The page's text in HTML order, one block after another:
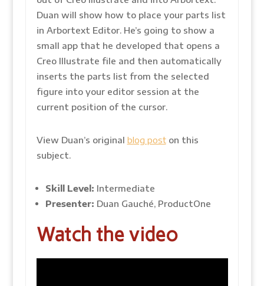
Duan will show how to place your parts list
in Arbortext Editor. He’s going to show a
small app that he developed that opens a
Creo Illustrate file and then automatically
inserts the parts list from the selected
figure into your editor session at the
current position of the cursor.
View Duan’s original blog poston this
subject.
Skill Level: Intermediate
Presenter: Duan Gauché, ProductOne
Watch the video